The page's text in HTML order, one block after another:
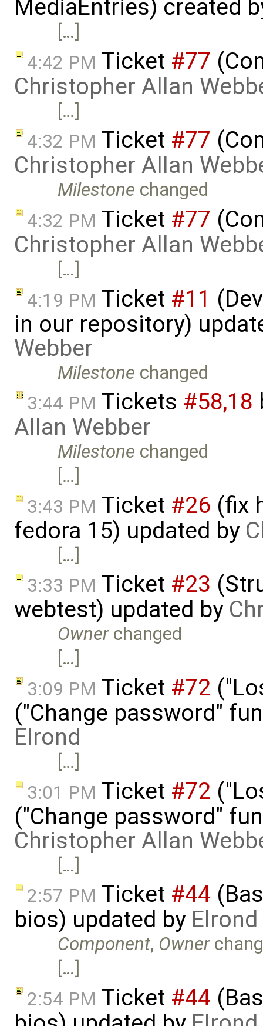
MediaEntries) created
[…]
4:42 PM Ticket #77
Christopher Allan
[…]
4:32 PM Ticket #77
Christopher Allan
Milestone changed
4:32 PM Ticket #77
Christopher Allan
[…]
4:19 PM Ticket #11
in our repository)
Webber
Milestone changed
3:44 PM Tickets #58,​18
Allan Webber
Milestone changed
[…]
3:43 PM Ticket #26 (fix
fedora 15) updated by
[…]
3:33 PM Ticket #23
webtest) updated by
Ownerchanged
[…]
3:09 PM Ticket #72
("Change password"
Elrond
[…]
3:01 PM Ticket #72
("Change password"
Christopher Allan
[…]
2:57 PM Ticket #44
bios) updated by Elrond
Component, Owner
[…]
2:54 PM Ticket #44